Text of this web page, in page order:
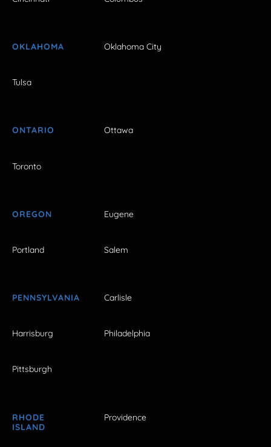
OKLAHOMA Oklahoma City
Tulsa
ONTARIO Ottawa
Toronto
OREGON Eugene
Portland Salem
PENNSYLVANIA Carlisle
Harrisburg Philadelphia
Pittsburgh
RHODE
ISLAND
Providence